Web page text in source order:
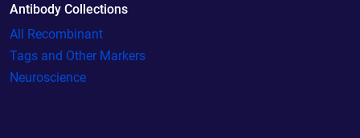
Antibody Collections
All Recombinant
Tags and Other Markers
Neuroscience